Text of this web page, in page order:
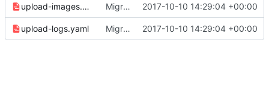
upload-images.yaml Migrate to Zuul v3 2017-10-10 14:29:04 +00:00
upload-logs.yaml Migrate to Zuul v3 2017-10-10 14:29:04 +00:00